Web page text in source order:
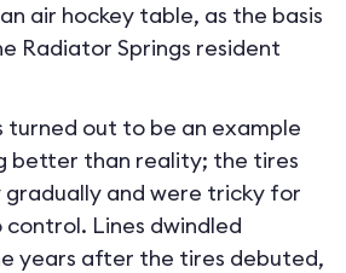
air hockey table, as the basis
Radiator Springs resident
turned out to be an example
better than reality; the tires
and were tricky for
Lines dwindled
years after the tires debuted,